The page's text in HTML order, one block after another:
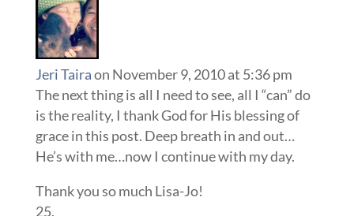
Jeri Tairaon November 9, 2010 at 5:36 pm
The next thing is all I need to see, all I “can” do
is the reality, I thank God for His blessing of
grace in this post. Deep breath in and out…
He’s with me…now I continue with my day.
Thank you so much Lisa-Jo!